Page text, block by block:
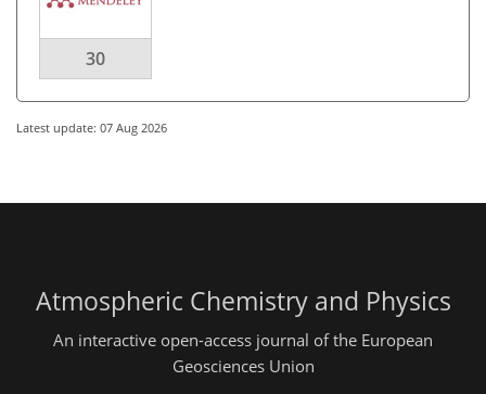
30
Latest update: 07 Aug 2026
Atmospheric Chemistry and Physics
An interactive open-access journal of the European
Geosciences Union